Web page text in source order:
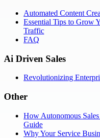
Automated Content
Essential Tips to Grow
Traffic
FAQ
Ai Driven Sales
Revolutionizing
Other
How Autonomous
Guide
Why Your Service